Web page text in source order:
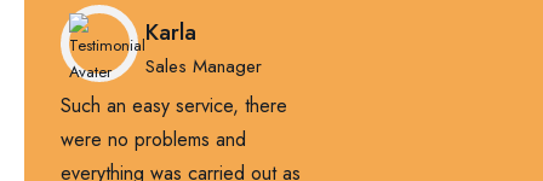
Such an easy service, there
were no problems and
everything was carried out as
Karla
Sales Manager